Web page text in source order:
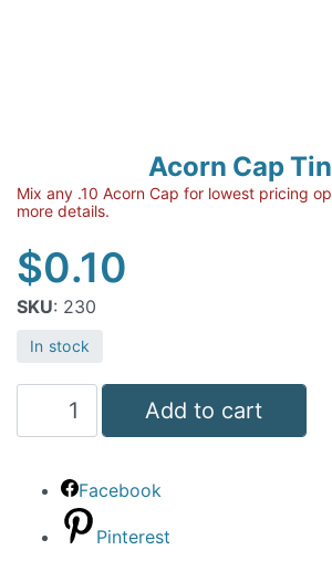
Acorn Cap
Mix any .10 Acorn Cap for lowest pricing
more details.
$0.10
SKU: 230
In stock
Cap
quantity
Add to cart
Facebook
Pinterest